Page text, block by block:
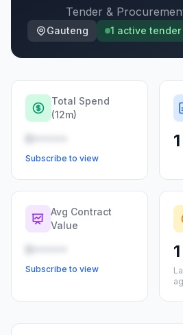
Tender &
Gauteng 1 active tender
Total Spend
(12m)
Subscribe to view
1
Avg Contract
Value
Subscribe to view
1